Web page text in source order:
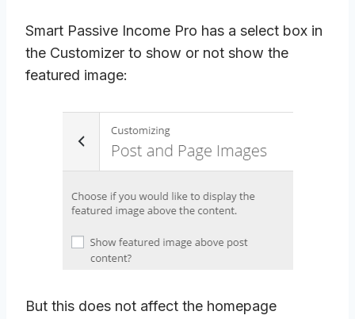
Smart Passive Income Pro has a select box in
the Customizer to show or not show the
featured image:
But this does not affect the homepage